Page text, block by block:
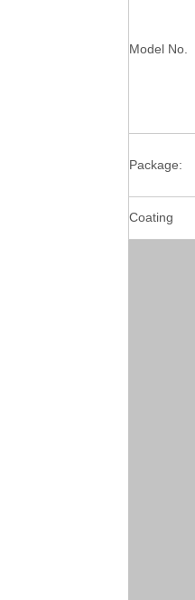
Model No.
Package:
Coating